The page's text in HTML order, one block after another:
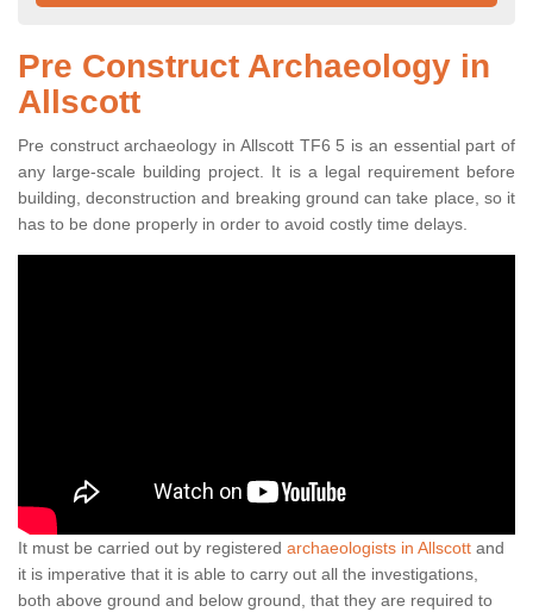
Pre Construct Archaeology in
Allscott
Pre construct archaeology in Allscott TF6 5 is an essential part of
any large-scale building project. It is a legal requirement before
building, deconstruction and breaking ground can take place, so it
has to be done properly in order to avoid costly time delays.
It must be carried out by registered archaeologists in Allscott and
it is imperative that it is able to carry out all the investigations,
both above ground and below ground, that they are required to